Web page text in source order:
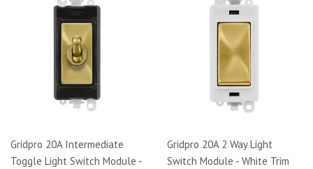
Gridpro 20A Intermediate
Toggle Light Switch Module -
Gridpro 20A 2 Way Light
Switch Module - White Trim